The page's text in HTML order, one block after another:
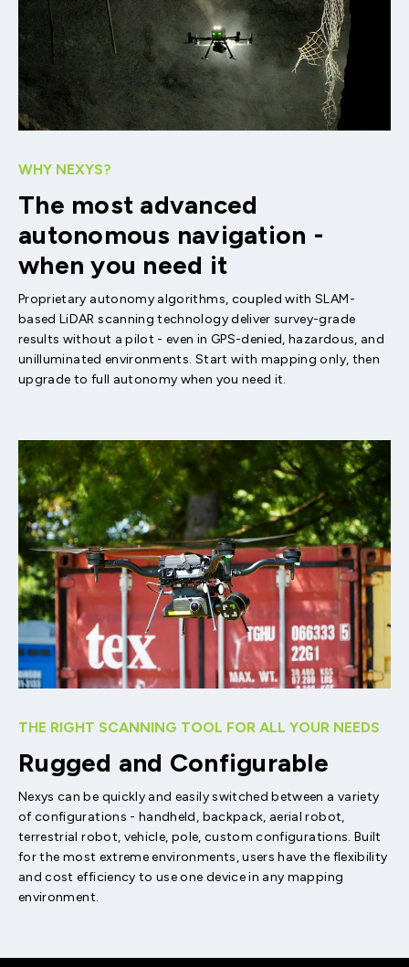
WHY NEXYS?
The most advanced
autonomous navigation -
when you need it
Proprietary autonomy algorithms, coupled with SLAM-
based LiDAR scanning technology deliver survey-grade
results without a pilot - even in GPS-denied, hazardous, and
unilluminated environments. Start with mapping only, then
upgrade to full autonomy when you need it.
THE RIGHT SCANNING TOOL FOR ALL YOUR NEEDS
Rugged and Configurable
Nexys can be quickly and easily switched between a variety
of configurations - handheld, backpack, aerial robot,
terrestrial robot, vehicle, pole, custom configurations. Built
for the most extreme environments, users have the flexibility
and cost efficiency to use one device in any mapping
environment.